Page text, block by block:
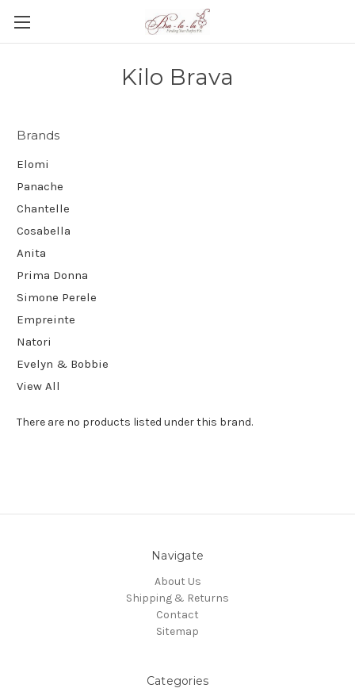
Kilo Brava
Brands
Elomi
Panache
Chantelle
Cosabella
Anita
Prima Donna
Simone Perele
Empreinte
Natori
Evelyn & Bobbie
View All
There are no products listed under this brand.
Navigate
About Us
Shipping & Returns
Contact
Sitemap
Categories